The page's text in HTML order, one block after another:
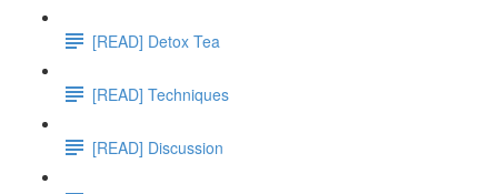
[READ] Detox Tea
[READ] Techniques
[READ] Discussion